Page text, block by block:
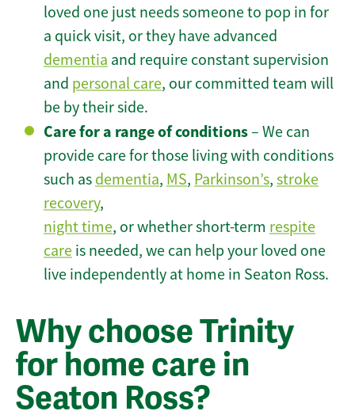
loved one just needs someone to pop in for
a quick visit, or they have advanced
dementia and require constant supervision
and personal care, our committed team will
be by their side.
Care for a range of conditions– We can
provide care for those living with conditions
such as dementia, MS, Parkinson’s, stroke
recovery,
night time, or whether short-term respite
care is needed, we can help your loved one
live independently at home in Seaton Ross.
Why choose Trinity
for home care in
Seaton Ross?